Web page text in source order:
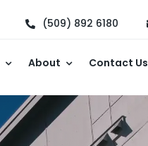
(509) 892 6180
About Contact Us